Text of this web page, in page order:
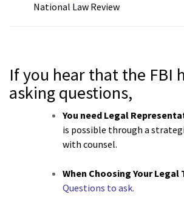
National Law Review
If you hear that the FBI
asking questions,
You need Legal
is possible through a
with counsel.
When Choosing Your Legal
Questions to ask.